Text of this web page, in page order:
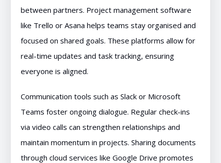
between partners. Project management software
like Trello or Asana helps teams stay organised and
focused on shared goals. These platforms allow for
real-time updates and task tracking, ensuring
everyone is aligned.
Communication tools such as Slack or Microsoft
Teams foster ongoing dialogue. Regular check-ins
via video calls can strengthen relationships and
maintain momentum in projects. Sharing documents
through cloud services like Google Drive promotes